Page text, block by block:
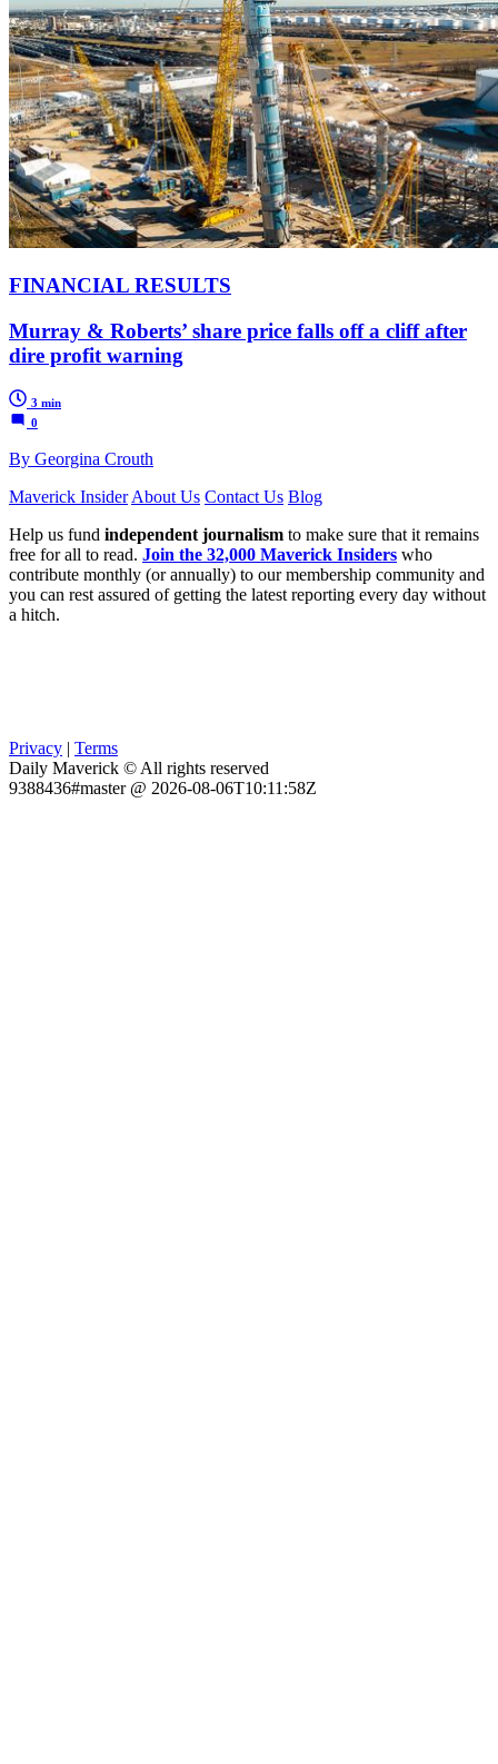
FINANCIAL RESULTS
Murray & Roberts’ share price falls off a cliff after
dire profit warning
3 min
0
By Georgina Crouth
Maverick Insider About Us Contact Us Blog
Help us fund independent journalism to make sure that it remains
free for all to read. Join the 32,000 Maverick Insiders who
contribute monthly (or annually) to our membership community and
you can rest assured of getting the latest reporting every day without
a hitch.
Privacy | Terms
Daily Maverick © All rights reserved
9388436#master @ 2026-08-06T10:11:58Z